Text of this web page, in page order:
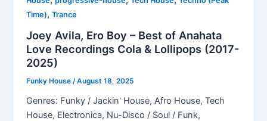
Time),Trance
Joey Avila, Ero Boy – Best of Anahata
Love Recordings Cola & Lollipops (2017-
2025)
Funky House /August 18, 2025
Genres: Funky / Jackin' House, Afro House, Tech
House, Electronica, Nu-Disco / Soul / Funk,